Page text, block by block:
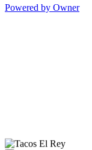
Powered by Owner